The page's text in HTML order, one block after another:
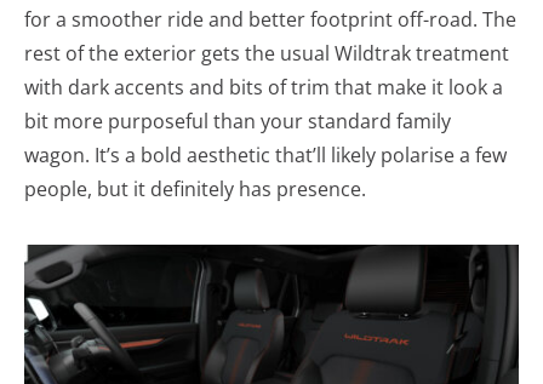
for a smoother ride and better footprint off-road. The
rest of the exterior gets the usual Wildtrak treatment
with dark accents and bits of trim that make it look a
bit more purposeful than your standard family
wagon. It’s a bold aesthetic that’ll likely polarise a few
people, but it definitely has presence.